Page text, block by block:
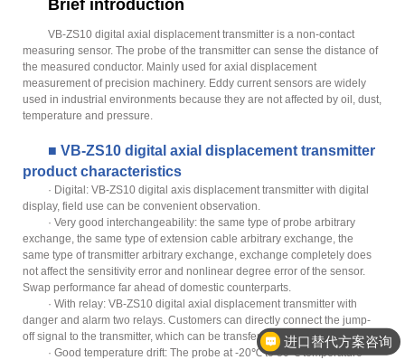
Brief introduction
VB-ZS10 digital axial displacement transmitter is a non-contact
measuring sensor. The probe of the transmitter can sense the distance of
the measured conductor. Mainly used for axial displacement
measurement of precision machinery. Eddy current sensors are widely
used in industrial environments because they are not affected by oil, dust,
temperature and pressure.
■ VB-ZS10 digital axial displacement transmitter
product characteristics
· Digital: VB-ZS10 digital axis displacement transmitter with digital
display, field use can be convenient observation.
· Very good interchangeability: the same type of probe arbitrary
exchange, the same type of extension cable arbitrary exchange, the
same type of transmitter arbitrary exchange, exchange completely does
not affect the sensitivity error and nonlinear degree error of the sensor.
Swap performance far ahead of domestic counterparts.
· With relay: VB-ZS10 digital axial displacement transmitter with
danger and alarm two relays. Customers can directly connect the jump-
off signal to the transmitter, which can be transferred without instrument.
· Good temperature drift: The probe at -20℃ to 80℃ temperature
进口替代方案咨询